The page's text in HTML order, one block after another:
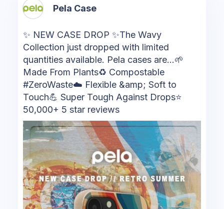
Pela Case
✨ NEW CASE DROP ✨The Wavy
Collection just dropped with limited
quantities available. Pela cases are...🌱
Made From Plants♻️ Compostable
#ZeroWaste☁️ Flexible &amp; Soft to
Touch💪 Super Tough Against Drops⭐
50,000+ 5 star reviews